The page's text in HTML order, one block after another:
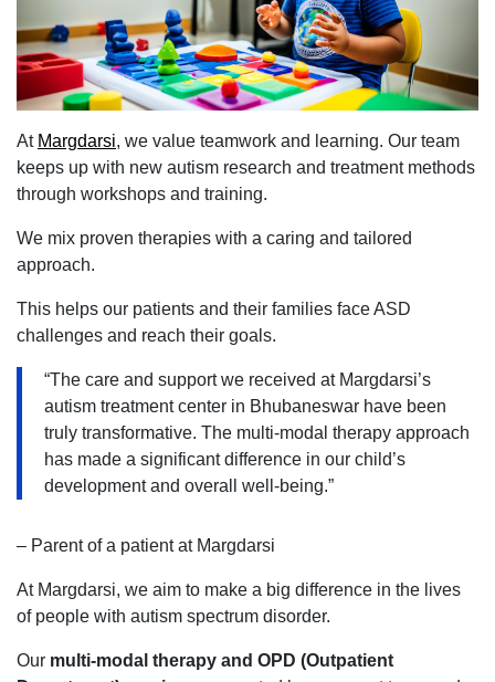
At Margdarsi, we value teamwork and learning. Our team
keeps up with new autism research and treatment methods
through workshops and training.
We mix proven therapies with a caring and tailored
approach.
This helps our patients and their families face ASD
challenges and reach their goals.
“The care and support we received at Margdarsi’s
autism treatment center in Bhubaneswar have been
truly transformative. The multi-modal therapy approach
has made a significant difference in our child’s
development and overall well-being.”
– Parent of a patient at Margdarsi
At Margdarsi, we aim to make a big difference in the lives
of people with autism spectrum disorder.
Our multi-modal therapy and OPD (Outpatient